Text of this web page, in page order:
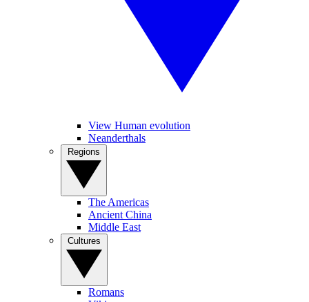
View Human evolution
Neanderthals
The Americas
Ancient China
Middle East
Romans